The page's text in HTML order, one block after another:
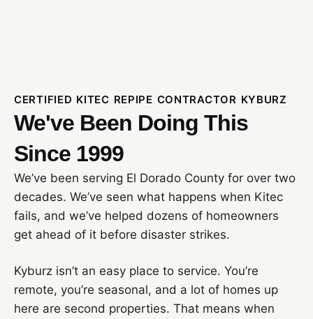
CERTIFIED KITEC REPIPE CONTRACTOR KYBURZ
We've Been Doing This
Since 1999
We’ve been serving El Dorado County for over two
decades. We’ve seen what happens when Kitec
fails, and we’ve helped dozens of homeowners
get ahead of it before disaster strikes.
Kyburz isn’t an easy place to service. You’re
remote, you’re seasonal, and a lot of homes up
here are second properties. That means when